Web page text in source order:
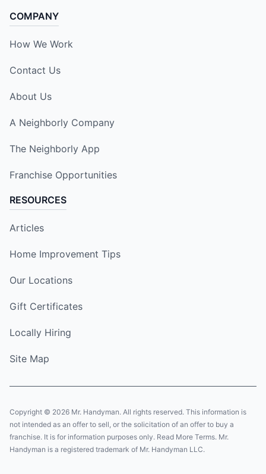
COMPANY
How We Work
Contact Us
About Us
A Neighborly Company
The Neighborly App
Franchise Opportunities
RESOURCES
Articles
Home Improvement Tips
Our Locations
Gift Certificates
Locally Hiring
Site Map
Copyright © 2026 Mr. Handyman. All rights reserved. This information is
not intended as an offer to sell, or the solicitation of an offer to buy a
franchise. It is for information purposes only. Read More Terms. Mr.
Handyman is a registered trademark of Mr. Handyman LLC.